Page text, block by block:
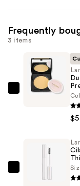
Frequently
3 items
Lancôme
Lightweight